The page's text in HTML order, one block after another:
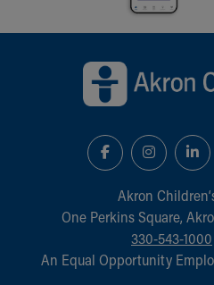
Our Leadership
Unity and Engagement
Women's Board
More childhood, please.™
Cincinnati Children's
MyChart Telehealth Visits
Directions
During Your Visit
Akron
One Perkins Square,
330-543-1000
An Equal Opportunity